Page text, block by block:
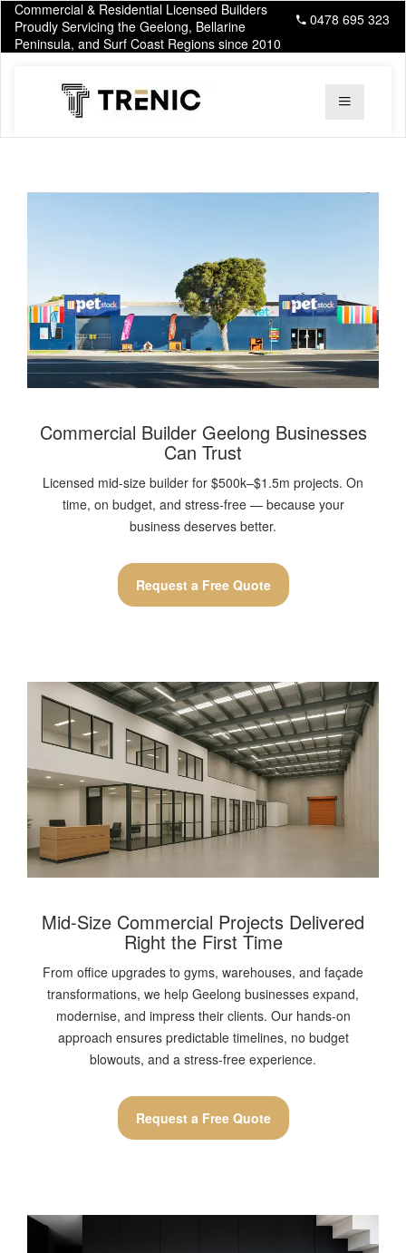
Commercial & Residential Licensed Builders
Proudly Servicing the Geelong, Bellarine
Peninsula, and Surf Coast Regions since 2010
0478 695 323
Commercial Builder Geelong Businesses
Can Trust
Licensed mid-size builder for $500k–$1.5m projects. On
time, on budget, and stress-free — because your
business deserves better.
Request a Free Quote
Mid-Size Commercial Projects Delivered
Right the First Time
From office upgrades to gyms, warehouses, and façade
transformations, we help Geelong businesses expand,
modernise, and impress their clients. Our hands-on
approach ensures predictable timelines, no budget
blowouts, and a stress-free experience.
Request a Free Quote